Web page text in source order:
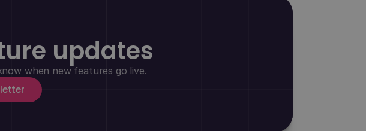
updates
when new features go live.